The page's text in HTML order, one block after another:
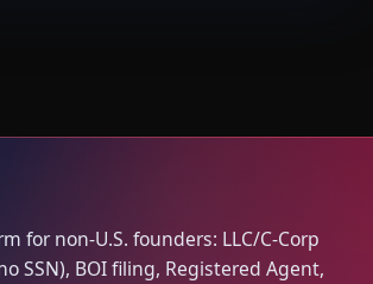
for non-U.S. founders: LLC/C-Corp
SSN), BOI filing, Registered Agent,